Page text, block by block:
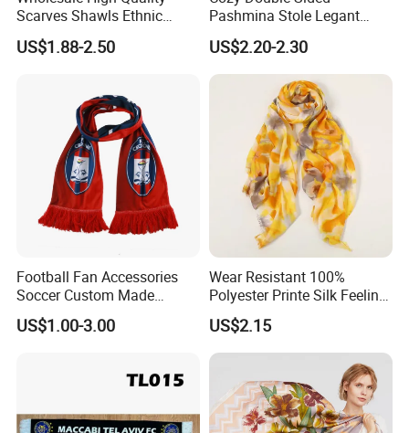
Scarves Shawls Ethnic
Scarf for Women
US$1.88-2.50
Pashmina Stole Legant
Unisex Tassel Scarf for
Warmth and Style
US$2.20-2.30
Football Fan Accessories
Soccer Custom Made
Polyester Maerial Football
Scarf Design Soccer Scarf
US$1.00-3.00
Wear Resistant 100%
Polyester Printe Silk Feeling
Scarf for Company Gift
US$2.15